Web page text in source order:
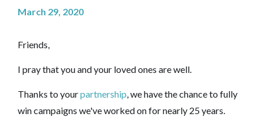
March 29, 2020
Friends,
I pray that you and your loved ones are well.
Thanks to yourpartnership, we have the chance to fully
win campaigns we've worked on for nearly 25 years.